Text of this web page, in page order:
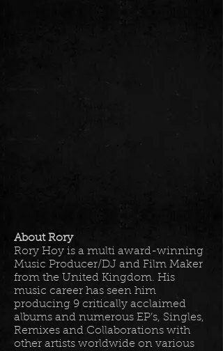
About Rory
Rory Hoy is a multi award-winning
Music Producer/DJ and Film Maker
from the United Kingdom. His
music career has seen him
producing 9 critically acclaimed
albums and numerous EP’s, Singles,
Remixes and Collaborations with
other artists worldwide on various